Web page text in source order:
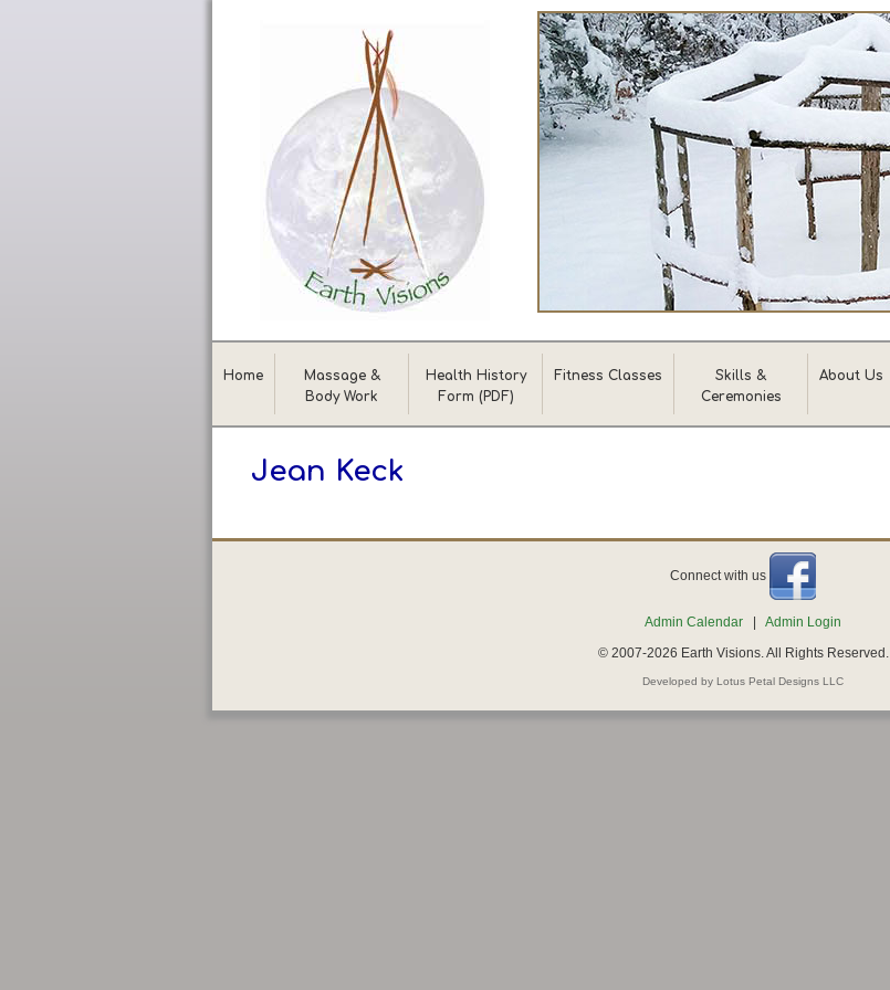
Home
Massage &
Body Work
Health History
Form (PDF)
Fitness Classes
Skills &
Ceremonies
About Us
Jean Keck
Connect with us
Admin Calendar
Admin Login
© 2007-2026 Earth Visions. All Rights Reserved.
Developed by Lotus Petal Designs LLC